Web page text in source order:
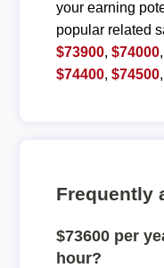
your earning
popular related
$73900, $74000,
$74400, $74500,
Frequently
$73600 per
hour?